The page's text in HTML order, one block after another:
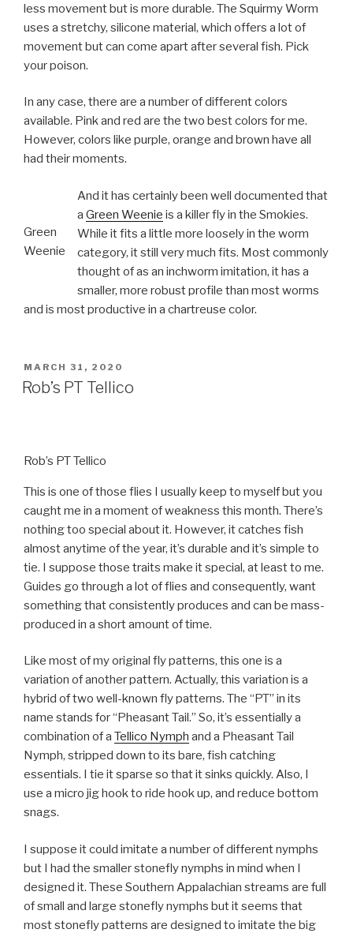
less movement but is more durable. The Squirmy Worm
uses a stretchy, silicone material, which offers a lot of
movement but can come apart after several fish. Pick
your poison.
In any case, there are a number of different colors
available. Pink and red are the two best colors for me.
However, colors like purple, orange and brown have all
had their moments.
Green
Weenie
And it has certainly been well documented that
a Green Weenie is a killer fly in the Smokies.
While it fits a little more loosely in the worm
category, it still very much fits. Most commonly
thought of as an inchworm imitation, it has a
smaller, more robust profile than most worms
and is most productive in a chartreuse color.
POSTED
ON
MARCH 31, 2020
Rob’s PT Tellico
Rob’s PT Tellico
This is one of those flies I usually keep to myself but you
caught me in a moment of weakness this month. There’s
nothing too special about it. However, it catches fish
almost anytime of the year, it’s durable and it’s simple to
tie. I suppose those traits make it special, at least to me.
Guides go through a lot of flies and consequently, want
something that consistently produces and can be mass-
produced in a short amount of time.
Like most of my original fly patterns, this one is a
variation of another pattern. Actually, this variation is a
hybrid of two well-known fly patterns. The “PT” in its
name stands for “Pheasant Tail.” So, it’s essentially a
combination of a Tellico Nymph and a Pheasant Tail
Nymph, stripped down to its bare, fish catching
essentials. I tie it sparse so that it sinks quickly. Also, I
use a micro jig hook to ride hook up, and reduce bottom
snags.
I suppose it could imitate a number of different nymphs
but I had the smaller stonefly nymphs in mind when I
designed it. These Southern Appalachian streams are full
of small and large stonefly nymphs but it seems that
most stonefly patterns are designed to imitate the big